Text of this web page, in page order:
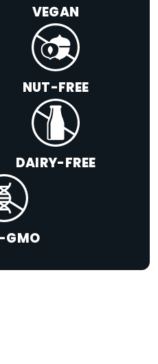
VEGAN
NUT-FREE
DAIRY-FREE
GMO